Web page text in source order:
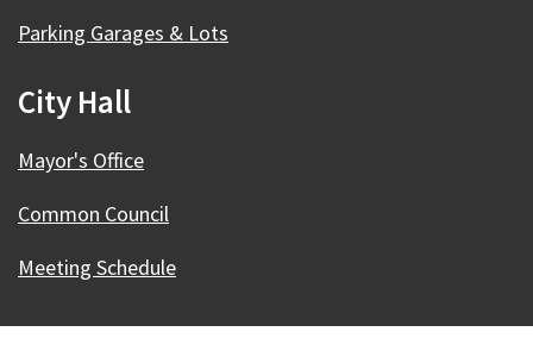
Parking Garages & Lots
City Hall
Mayor's Office
Common Council
Meeting Schedule